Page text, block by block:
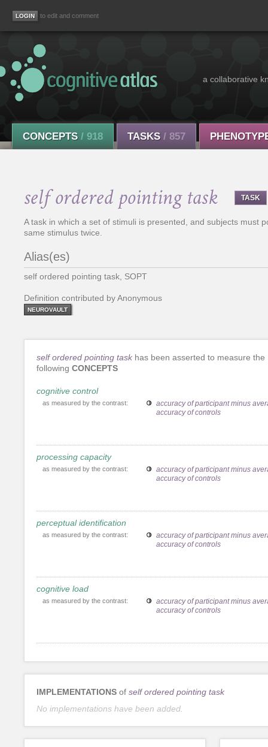
to edit and comment
a collaborative
CONCEPTS / 918 TASKS / 857
self ordered pointing task TASK
A task in which a set of stimuli is presented, and subjects must
same stimulus twice.
Alias(es)
self ordered pointing task, SOPT
Definition contributed by Anonymous
NEUROVAULT
self ordered pointing task has been asserted to measure the
following CONCEPTS
cognitive control
as measured by the contrast:
accuracy of participant minus
accuracy of controls
processing capacity
as measured by the contrast:
accuracy of participant minus
accuracy of controls
perceptual identification
as measured by the contrast:
accuracy of participant minus
accuracy of controls
cognitive load
as measured by the contrast:
accuracy of participant minus
accuracy of controls
IMPLEMENTATIONS of self ordered pointing task
No implementations have been added.